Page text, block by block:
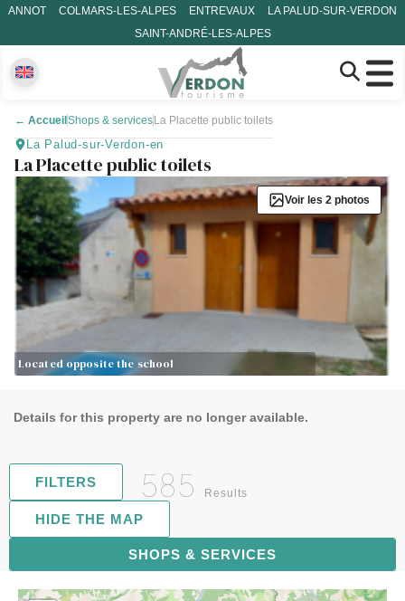
ANNOT COLMARS-LES-ALPES ENTREVAUX
LA PALUD-SUR-VERDON
SAINT-ANDRÉ-LES-ALPES
← Accueil Shops & services La Placette public toilets
La Palud-sur-Verdon-en
La Placette public toilets
Located opposite the school
Voir les 2 photos
Details for this property are no longer available.
FILTERS 585 Results
SHOPS & SERVICES
HIDE THE MAP
119